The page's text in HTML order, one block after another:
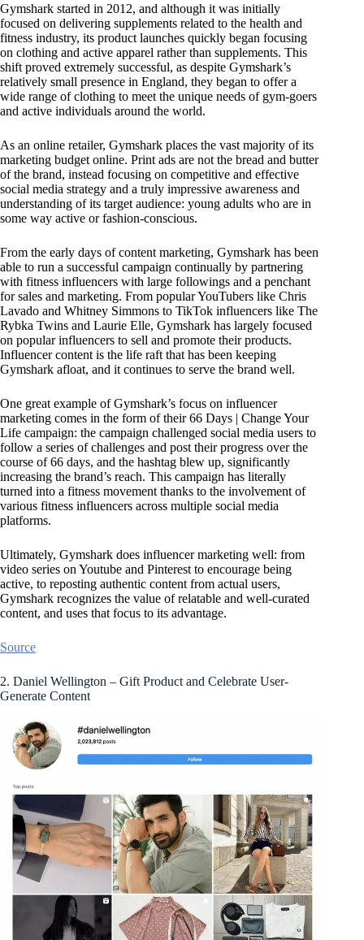
Gymshark started in 2012, and although it was initially
focused on delivering supplements related to the health and
fitness industry, its product launches quickly began focusing
on clothing and active apparel rather than supplements. This
shift proved extremely successful, as despite Gymshark’s
relatively small presence in England, they began to offer a
wide range of clothing to meet the unique needs of gym-goers
and active individuals around the world.
As an online retailer, Gymshark places the vast majority of its
marketing budget online. Print ads are not the bread and butter
of the brand, instead focusing on competitive and effective
social media strategy and a truly impressive awareness and
understanding of its target audience: young adults who are in
some way active or fashion-conscious.
From the early days of content marketing, Gymshark has been
able to run a successful campaign continually by partnering
with fitness influencers with large followings and a penchant
for sales and marketing. From popular YouTubers like Chris
Lavado and Whitney Simmons to TikTok influencers like The
Rybka Twins and Laurie Elle, Gymshark has largely focused
on popular influencers to sell and promote their products.
Influencer content is the life raft that has been keeping
Gymshark afloat, and it continues to serve the brand well.
One great example of Gymshark’s focus on influencer
marketing comes in the form of their 66 Days | Change Your
Life campaign: the campaign challenged social media users to
follow a series of challenges and post their progress over the
course of 66 days, and the hashtag blew up, significantly
increasing the brand’s reach. This campaign has literally
turned into a fitness movement thanks to the involvement of
various fitness influencers across multiple social media
platforms.
Ultimately, Gymshark does influencer marketing well: from
video series on Youtube and Pinterest to encourage being
active, to reposting authentic content from actual users,
Gymshark recognizes the value of relatable and well-curated
content, and uses that focus to its advantage.
Source
2. Daniel Wellington – Gift Product and Celebrate User-
Generate Content